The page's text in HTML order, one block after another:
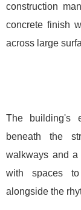
construction
concrete finish
across large
The building's
beneath the
walkways and
with spaces
alongside the